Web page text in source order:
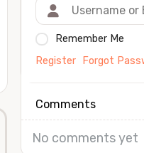
Remember Me
Register
Forgot
Comments
No comments yet